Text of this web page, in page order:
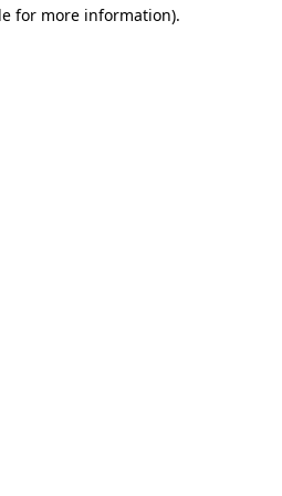
for more information).